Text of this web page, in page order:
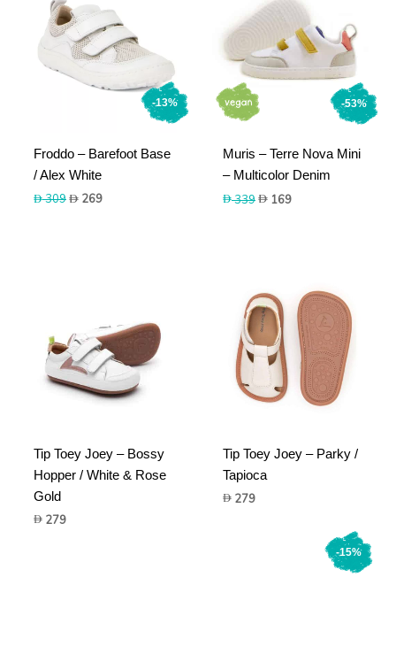
-15%
-13%
Froddo – Barefoot Base
/ Alex White
309Original
269Current
-53%
Muris – Terre Nova Mini
– Multicolor Denim
339Original
169Current
Tip Toey Joey – Bossy
Hopper / White & Rose
Gold
279
Tip Toey Joey – Parky /
Tapioca
279